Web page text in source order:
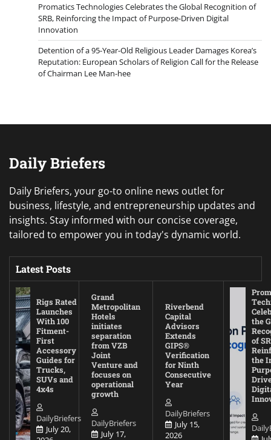
Promatics Technologies Celebrates the Global Recognition of
SRB, Reinforcing the Impact of Purpose-Driven Digital
Innovation
Detention of a 95-Year-Old Religious Leader Damages Korea’s
Reputation: European Scholars of Religion Call for the Release
of Chairman Lee Man-hee
Daily Briefers
Daily Briefers, your go-to online news outlet for
business, lifestyle, and entrepreneurship updates and
insights. Stay informed with our concise coverage,
tailored to empower you in today's dynamic world.
Latest Posts
Rigs Rated
Launches
With 100
Fitment-
First
Accessory
Guides for
Trucks,
SUVs and
4x4s
DailyBriefers
July 20,
Grand
Metropolitan
Hotels
initiates
separation
from VZB
Joint
Venture and
focuses on
operational
growth
DailyBriefers
July 17,
Riverbend
Capital
Advisors
Extends
GIPS®
Verification
for Ninth
Consecutive
Year
DailyBriefers
July 15,
2026
the
of
the